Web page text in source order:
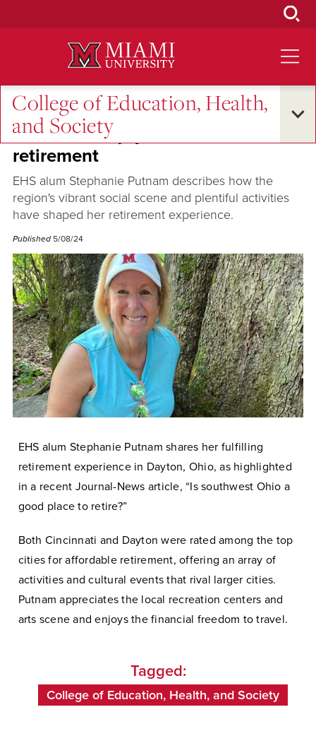
College of Education, Health,
and Society
Alumni Success
EHS alum enjoys vibrant
retirement
EHS alum Stephanie Putnam describes how the
region's vibrant social scene and plentiful activities
have shaped her retirement experience.
Published 5/08/24
EHS alum Stephanie Putnam shares her fulfilling
retirement experience in Dayton, Ohio, as highlighted
in a recent Journal-News article, “Is southwest Ohio a
good place to retire?”
Both Cincinnati and Dayton were rated among the top
cities for affordable retirement, offering an array of
activities and cultural events that rival larger cities.
Putnam appreciates the local recreation centers and
arts scene and enjoys the financial freedom to travel.
Tagged:
College of Education, Health, and Society